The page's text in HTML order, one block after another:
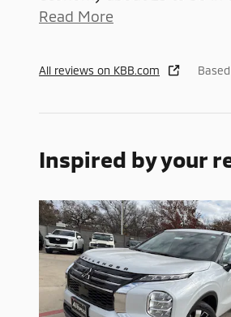
Read More
All reviews on KBB.com
Inspired by your